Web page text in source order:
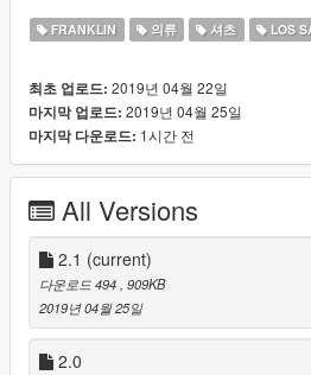
FRANKLIN 의류 셔츠 LOS
최초 업로드: 2019년 04월 22일
마지막 업로드: 2019년 04월 25일
마지막 다운로드: 1시간 전
All Versions
2.1 (current)
다운로드 494, 909KB
2019년 04월 25일
2.0